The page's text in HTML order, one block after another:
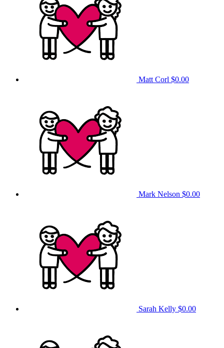
Matt Corl $0.00
Mark Nelson $0.00
Sarah Kelly $0.00